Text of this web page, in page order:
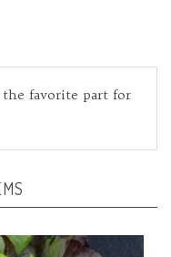
the favorite part for